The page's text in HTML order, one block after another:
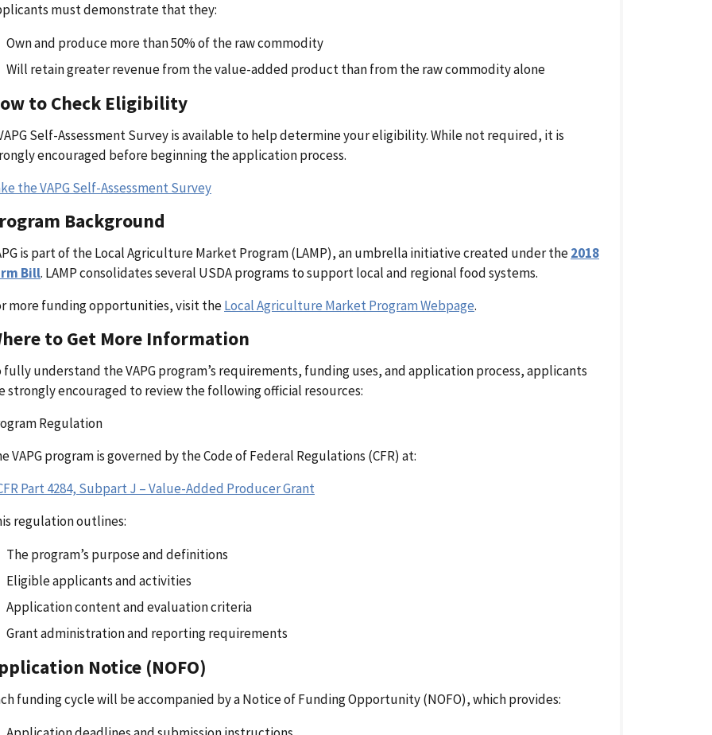
must demonstrate that they:
Own and produce more than 50% of the raw commodity
Will retain greater revenue from the value-added product than from the raw commodity alone
to Check Eligibility
Self-Assessment Survey is available to help determine your eligibility. While not required, it is
encouraged before beginning the application process.
the VAPG Self-Assessment Survey
Background
is part of the Local Agriculture Market Program (LAMP), an umbrella initiative created under the2018
Bill. LAMP consolidates several USDA programs to support local and regional food systems.
more funding opportunities, visit theLocal Agriculture Market Program Webpage.
to Get More Information
fully understand the VAPG program’s requirements, funding uses, and application process, applicants
strongly encouraged to review the following official resources:
Regulation
VAPG program is governed by the Code of Federal Regulations (CFR) at:
Part 4284, Subpart J – Value-Added Producer Grant
regulation outlines:
The program’s purpose and definitions
Eligible applicants and activities
Application content and evaluation criteria
Grant administration and reporting requirements
Notice (NOFO)
funding cycle will be accompanied by a Notice of Funding Opportunity (NOFO), which provides: